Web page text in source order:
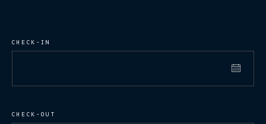
CHECK-IN
CHECK-OUT